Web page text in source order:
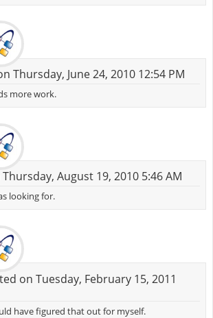
Thursday, June 24, 2010 12:54 PM
more work.
August 19, 2010 5:46 AM
looking for.
on Tuesday, February 15, 2011
have figured that out for myself.